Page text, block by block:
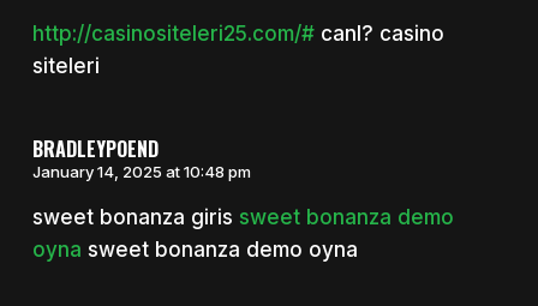
http://casinositeleri25.com/#canl? casino
siteleri
BRADLEYPOEND
January 14, 2025 at 10:48 pm
sweet bonanza giris sweet bonanza demo
oyna sweet bonanza demo oyna